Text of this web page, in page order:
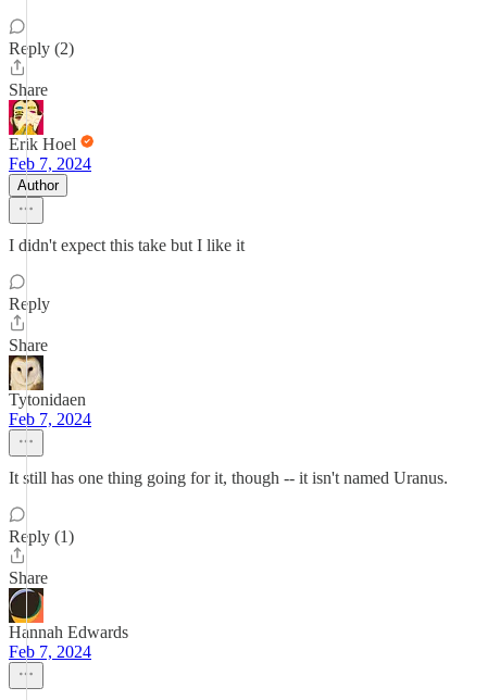
Reply (2)
Share
Erik Hoel
Feb 7, 2024
Author
I didn't expect this take but I like it
Reply
Share
Tytonidaen
Feb 7, 2024
It still has one thing going for it, though -- it isn't named Uranus.
Reply (1)
Share
Hannah Edwards
Feb 7, 2024